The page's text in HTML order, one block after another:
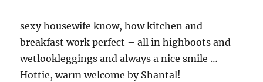
sexy housewife know, how kitchen and
breakfast work perfect – all in highboots and
wetlookleggings and always a nice smile … –
Hottie, warm welcome by Shantal!